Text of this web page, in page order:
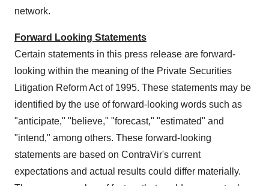
network.
Forward Looking Statements
Certain statements in this press release are forward-
looking within the meaning of the Private Securities
Litigation Reform Act of 1995. These statements may be
identified by the use of forward-looking words such as
"anticipate," "believe," "forecast," "estimated" and
"intend," among others. These forward-looking
statements are based on ContraVir's current
expectations and actual results could differ materially.